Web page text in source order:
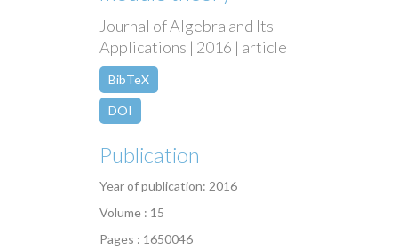
Journal of Algebra and Its
Applications | 2016 | article
BibTeX
DOI
Publication
Year of publication: 2016
Volume : 15
Pages : 1650046